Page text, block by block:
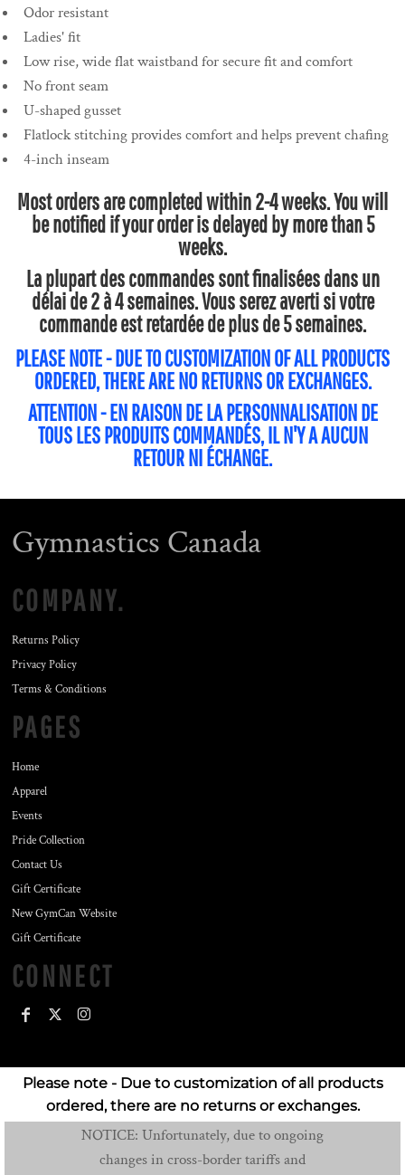
Odor resistant
Ladies' fit
Low rise, wide flat waistband for secure fit and comfort
No front seam
U-shaped gusset
Flatlock stitching provides comfort and helps prevent chafing
4-inch inseam
Most orders are completed within 2-4 weeks. You will
be notified if your order is delayed by more than 5
weeks.
La plupart des commandes sont finalisées dans un
délai de 2 à 4 semaines. Vous serez averti si votre
commande est retardée de plus de 5 semaines.
PLEASE NOTE - DUE TO CUSTOMIZATION OF ALL PRODUCTS
ORDERED, THERE ARE NO RETURNS OR EXCHANGES.
ATTENTION - EN RAISON DE LA PERSONNALISATION DE
TOUS LES PRODUITS COMMANDÉS, IL N'Y A AUCUN
RETOUR NI ÉCHANGE.
Gymnastics Canada
COMPANY.
Returns Policy
Privacy Policy
Terms & Conditions
PAGES
Home
Apparel
Events
Pride Collection
Contact Us
Gift Certificate
New GymCan Website
Gift Certificate
CONNECT
Please note - Due to customization of all products
ordered, there are no returns or exchanges.
NOTICE: Unfortunately, due to ongoing
changes in cross-border tariffs and